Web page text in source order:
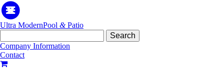
Ultra ModernPool &Patio
for:
Company Information
Contact